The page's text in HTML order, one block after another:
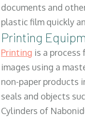
documents and
plastic film quickly
Printing
Printing is a
images using a
non-paper products
seals and objects
Cylinders of